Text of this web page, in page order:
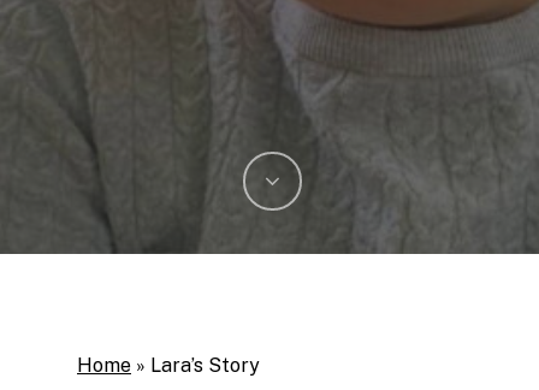
Home » Lara’s Story